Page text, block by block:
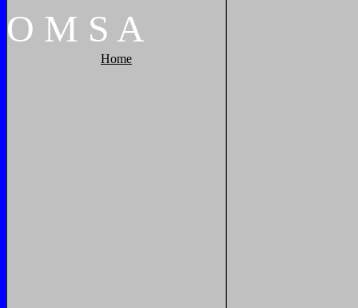
O M S A
Home